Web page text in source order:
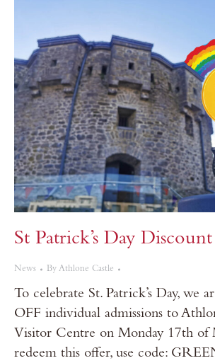
St Patrick’s Day Discount
News By Athlone Castle
To celebrate St. Patrick’s Day, we
OFF individual admissions to
Visitor Centre on Monday 17th of
redeem this offer, use code: